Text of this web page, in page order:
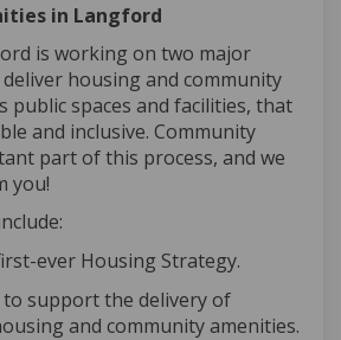
in Langford
is working on two major
housing and community
public spaces and facilities, that
and inclusive. Community
part of this process, and we
you!
ever Housing Strategy.
to support the delivery of
and community amenities.